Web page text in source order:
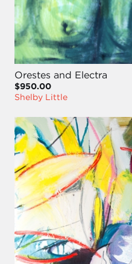
Orestes and Electra
$950.00
Shelby Little